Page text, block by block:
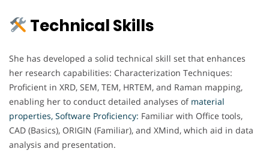
Technical Skills
She has developed a solid technical skill set that enhances
her research capabilities: Characterization Techniques:
Proficient in XRD, SEM, TEM, HRTEM, and Raman mapping,
enabling her to conduct detailed analyses of material
properties, Software Proficiency: Familiar with Office tools,
CAD (Basics), ORIGIN (Familiar), and XMind, which aid in data
analysis and presentation.